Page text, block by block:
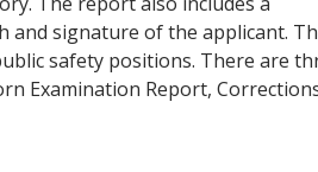
and signature of the applicant.
safety positions. There are
Examination Report,